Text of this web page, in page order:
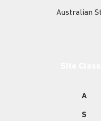
Australian
A
S